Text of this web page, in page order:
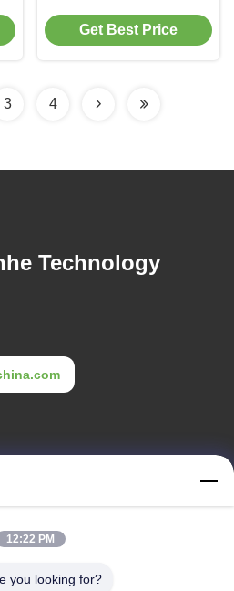
Corrosion Coating For
Brake Disc
Get Best Price
3 4
Technology
Xinbei District, Changzhou City,
12:22 PM
you looking for?